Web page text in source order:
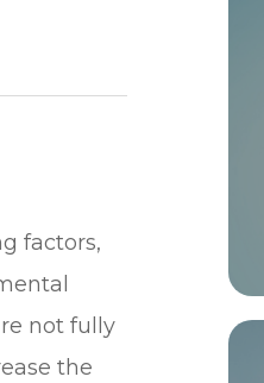
factors,
not fully
the